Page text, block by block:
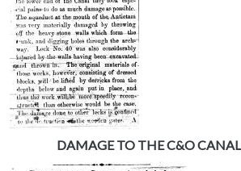
DAMAGE TO THE C&O